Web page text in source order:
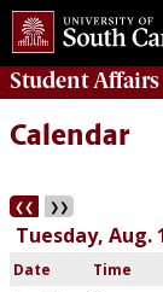
Student Affairs
Calendar